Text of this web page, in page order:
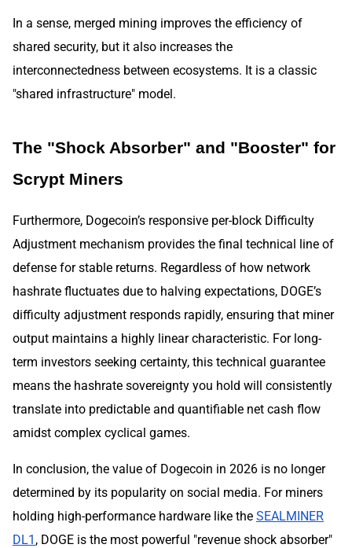
In a sense, merged mining improves the efficiency of
shared security, but it also increases the
interconnectedness between ecosystems. It is a classic
"shared infrastructure" model.
The "Shock Absorber" and "Booster" for
Scrypt Miners
Furthermore, Dogecoin’s responsive per-block Difficulty
Adjustment mechanism provides the final technical line of
defense for stable returns. Regardless of how network
hashrate fluctuates due to halving expectations, DOGE’s
difficulty adjustment responds rapidly, ensuring that miner
output maintains a highly linear characteristic. For long-
term investors seeking certainty, this technical guarantee
means the hashrate sovereignty you hold will consistently
translate into predictable and quantifiable net cash flow
amidst complex cyclical games.
In conclusion, the value of Dogecoin in 2026 is no longer
determined by its popularity on social media. For miners
holding high-performance hardware like the SEALMINER
DL1 , DOGE is the most powerful "revenue shock absorber"